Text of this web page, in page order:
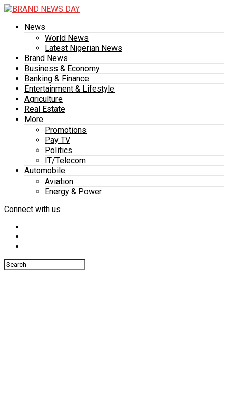
News
World News
Latest Nigerian News
Brand News
Business & Economy
Banking & Finance
Entertainment & Lifestyle
Agriculture
Real Estate
More
Promotions
Pay TV
Politics
IT/Telecom
Automobile
Aviation
Energy & Power
Connect with us